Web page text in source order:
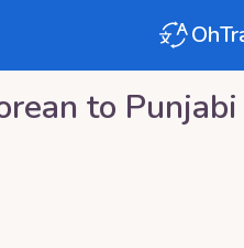
to Punjabi